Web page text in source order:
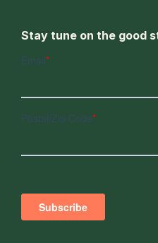
Stay tune on the good